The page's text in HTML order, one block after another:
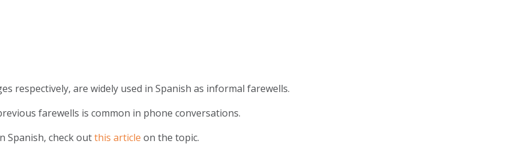
respectively, are widely used in Spanish as informal farewells.
farewells is common in phone conversations.
Spanish, check outthis article on the topic.